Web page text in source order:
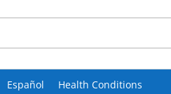
Español Health Conditions